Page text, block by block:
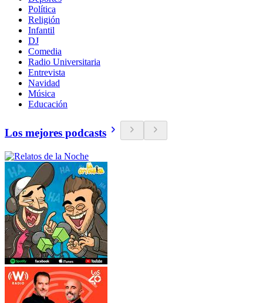
Política
Religión
Infantil
DJ
Comedia
Radio Universitaria
Entrevista
Navidad
Música
Educación
Los mejores podcasts